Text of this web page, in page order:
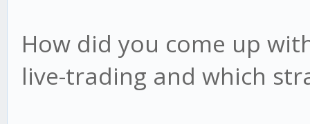
How did you come up
live-trading and which